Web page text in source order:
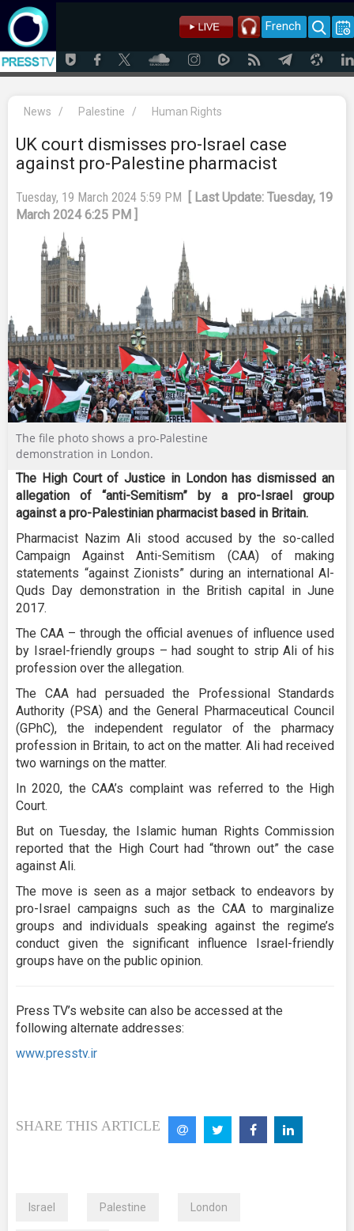
French
News / Palestine / Human Rights
UK court dismisses pro-Israel case
against pro-Palestine pharmacist
Tuesday, 19 March 2024 5:59 PM
[ Last Update: Tuesday, 19
March 2024 6:25 PM ]
The file photo shows a pro-Palestine
demonstration in London.
The High Court of Justice in London has dismissed an
allegation of “anti-Semitism” by a pro-Israel group
against a pro-Palestinian pharmacist based in Britain.
Pharmacist Nazim Ali stood accused by the so-called
Campaign Against Anti-Semitism (CAA) of making
statements “against Zionists” during an international Al-
Quds Day demonstration in the British capital in June
2017.
The CAA – through the official avenues of influence used
by Israel-friendly groups – had sought to strip Ali of his
profession over the allegation.
The CAA had persuaded the Professional Standards
Authority (PSA) and the General Pharmaceutical Council
(GPhC), the independent regulator of the pharmacy
profession in Britain, to act on the matter. Ali had received
two warnings on the matter.
In 2020, the CAA’s complaint was referred to the High
Court.
But on Tuesday, the Islamic human Rights Commission
reported that the High Court had “thrown out” the case
against Ali.
The move is seen as a major setback to endeavors by
pro-Israel campaigns such as the CAA to marginalize
groups and individuals speaking against the regime’s
conduct given the significant influence Israel-friendly
groups have on the public opinion.
Press TV’s website can also be accessed at the
following alternate addresses:
www.presstv.ir
SHARE THIS ARTICLE
Israel Palestine London